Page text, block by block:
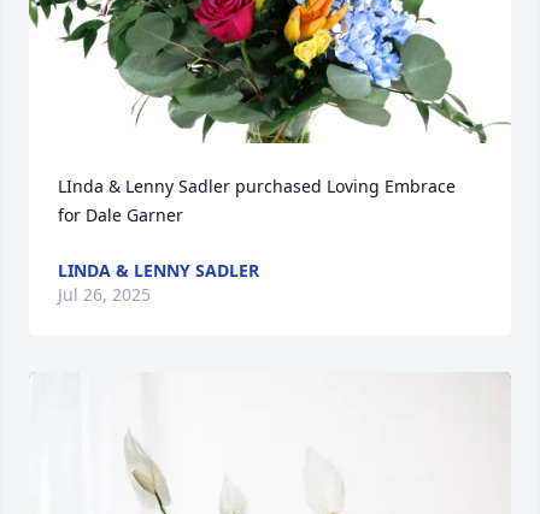
LInda & Lenny Sadler purchased Loving Embrace
for Dale Garner
LINDA & LENNY SADLER
Jul 26, 2025